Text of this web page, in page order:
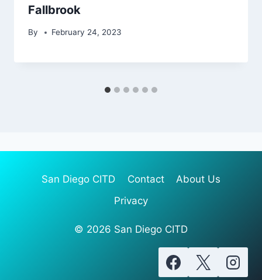
Fallbrook
By February 24, 2023
San Diego CITD Contact
About Us
Privacy
© 2026 San Diego CITD